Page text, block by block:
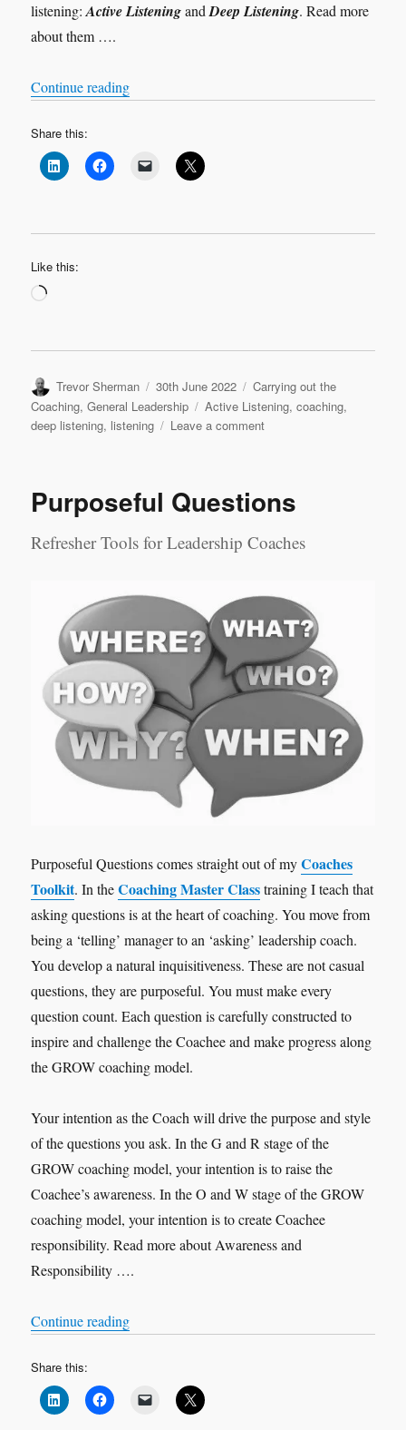
listening:Active ListeningandDeep Listening. Read more
about them ….
Continue reading“Levels of Listening”
Share this:
Like this:
Loading…
Author
Trevor Sherman
Posted
on
30th June 2022 Categories
Carrying out the
Coaching,General Leadership Tags
Active Listening,coaching,
deep listening, listening Leave a commenton
Purposeful Questions
Refresher Tools for Leadership Coaches
Purposeful Questions comes straight out of myCoaches
Toolkit. In theCoaching Master Classtraining I teach that
asking questions is at the heart of coaching. You move from
being a ‘telling’ manager to an ‘asking’ leadership coach.
You develop a natural inquisitiveness. These are not casual
questions, they are purposeful. You must make every
question count. Each question is carefully constructed to
inspire and challenge the Coachee and make progress along
the GROW coaching model.
Your intention as the Coach will drive the purpose and style
of the questions you ask. In the G and R stage of the
GROW coaching model, your intention is to raise the
Coachee’s awareness. In the O and W stage of the GROW
coaching model, your intention is to create Coachee
responsibility. Read more about Awareness and
Responsibility ….
Continue reading“Purposeful Questions”
Share this: